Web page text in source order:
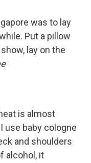
was to lay
Put a pillow
lay on the
is almost
use baby cologne
and shoulders
alcohol, it